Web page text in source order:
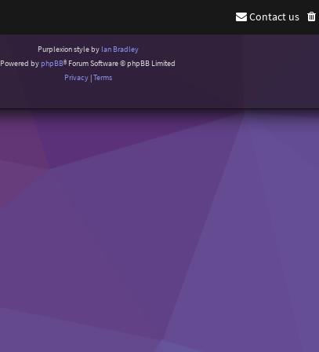
Contact us
Purplexion style by Ian Bradley
Powered byphpBB® Forum Software © phpBB Limited
Privacy|Terms